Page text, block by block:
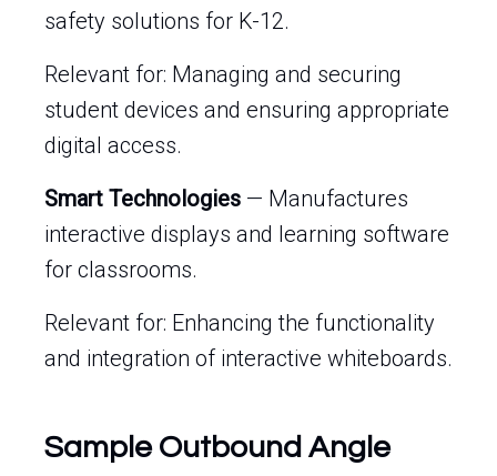
safety solutions for K-12.
Relevant for: Managing and securing
student devices and ensuring appropriate
digital access.
Smart Technologies — Manufactures
interactive displays and learning software
for classrooms.
Relevant for: Enhancing the functionality
and integration of interactive whiteboards.
Sample Outbound Angle